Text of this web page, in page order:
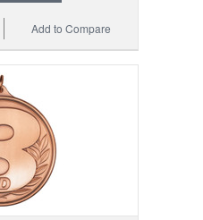
Add to Compare